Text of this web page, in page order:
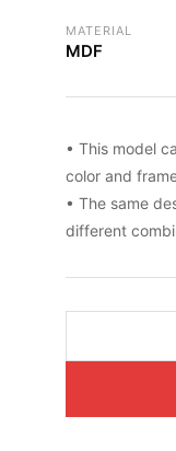
MATERIAL
MDF
• This model
color and
• The same
different